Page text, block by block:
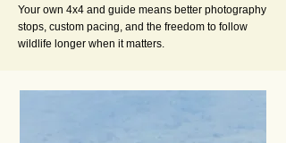
Your own 4x4 and guide means better photography
stops, custom pacing, and the freedom to follow
wildlife longer when it matters.